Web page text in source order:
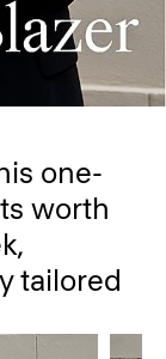
one-
worth
tailored